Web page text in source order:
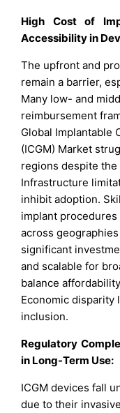
High Cost of
Accessibility in
The upfront and
remain a barrier,
Many low- and
reimbursement
Global Implantable
(ICGM) Market
regions despite
Infrastructure
inhibit adoption.
implant
across
significant
and scalable for
balance
Economic disparity
inclusion.
Regulatory
in Long-Term Use:
ICGM devices fall
due to their